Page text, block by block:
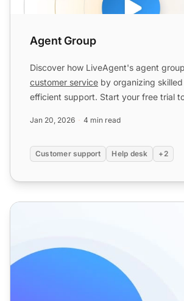
Agent Group
Discover how LiveAgent's agent
customer service by organizing
efficient support. Start your free trial
Jan 20, 2026 4 min read
Customer support Help desk +2
Responsibility features